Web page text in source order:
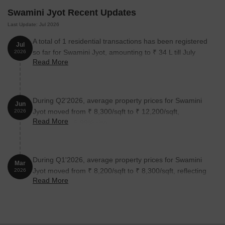
Studio
Nearby Landmarks
residents. These landmarks provide residents with easy access to
essential amenities and services, making life convenient and
comfortable.
Galaxy Criticare Hospital is just 0.05 km away, ensuring timely
medical attention in case of an emergency.
Dombivli Railway Station is 0.50 km away, providing a
Swamini Jyot Recent Updates
Last Update: Jul 2026
Jul
2026
A total of 1 residential transactions has been registered
so far for Swamini Jyot, amounting to ₹ 34 L till July
2026.
Read More
Jun
2026
During Q2'2026, average property prices for Swamini
Jyot moved from ₹ 8,300/sqft to ₹ 12,200/sqft,
reflecting a 46.99% rise.
Read More
Mar
2026
During Q1'2026, average property prices for Swamini
Jyot moved from ₹ 8,200/sqft to ₹ 8,300/sqft, reflecting
a 1.22% rise.
Read More